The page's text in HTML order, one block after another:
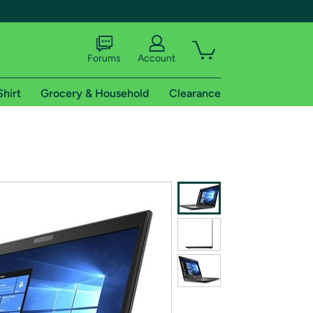
shipping addresses.
of Amazon Prime
Forums Account
Grocery & Household Clearance